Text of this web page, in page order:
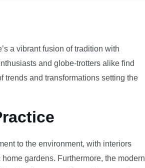
a vibrant fusion of tradition with
and globe-trotters alike find
trends and transformations setting the
to the environment, with interiors
gardens. Furthermore, the modern